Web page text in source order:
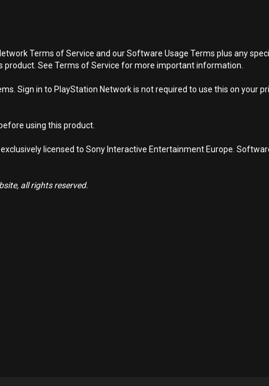
Terms of Service and our Software Usage Terms plus any
See Terms of Service for more important information.
Sign in to PlayStation Network is not required to use this on your
using this product.
licensed to Sony Interactive Entertainment Europe.
all rights reserved.